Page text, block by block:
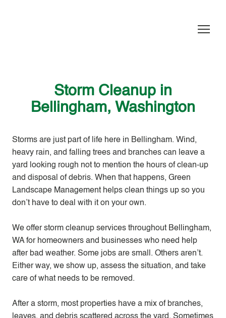
Storm Cleanup in
Bellingham, Washington
Storms are just part of life here in Bellingham. Wind,
heavy rain, and falling trees and branches can leave a
yard looking rough not to mention the hours of clean-up
and disposal of debris. When that happens, Green
Landscape Management helps clean things up so you
don’t have to deal with it on your own.
We offer storm cleanup services throughout Bellingham,
WA for homeowners and businesses who need help
after bad weather. Some jobs are small. Others aren’t.
Either way, we show up, assess the situation, and take
care of what needs to be removed.
After a storm, most properties have a mix of branches,